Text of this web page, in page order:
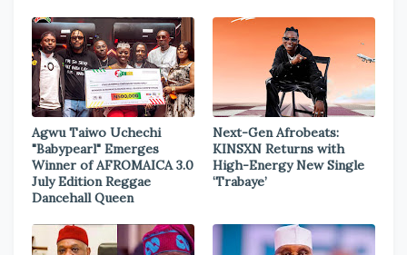
Agwu Taiwo Uchechi
"Babypearl" Emerges
Winner of AFROMAICA 3.0
July Edition Reggae
Dancehall Queen
Next-Gen Afrobeats:
KINSXN Returns with
High-Energy New Single
‘Trabaye’